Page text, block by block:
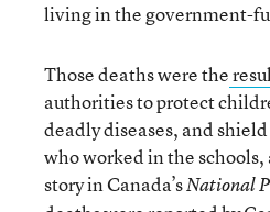
living in the government-
Those deaths were the
authorities to protect
deadly diseases, and
who worked in the
story in Canada’sNational